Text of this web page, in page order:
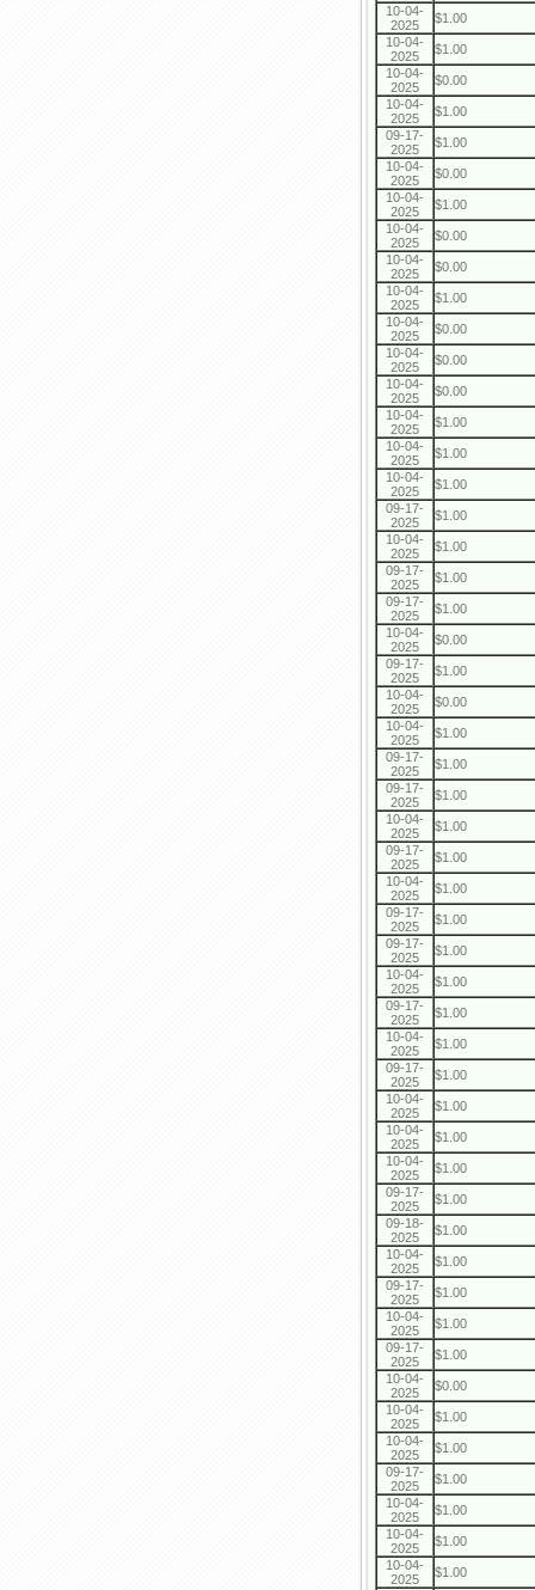
10-04-
2025
$1.00
10-04-
2025
$1.00
10-04-
2025
$0.00
10-04-
2025
$1.00
09-17-
2025
$1.00
10-04-
2025
$0.00
10-04-
2025
$1.00
10-04-
2025
$0.00
10-04-
2025
$0.00
10-04-
2025
$1.00
10-04-
2025
$0.00
10-04-
2025
$0.00
10-04-
2025
$0.00
10-04-
2025
$1.00
10-04-
2025
$1.00
10-04-
2025
$1.00
09-17-
2025
$1.00
10-04-
2025
$1.00
09-17-
2025
$1.00
09-17-
2025
$1.00
10-04-
2025
$0.00
09-17-
2025
$1.00
10-04-
2025
$0.00
10-04-
2025
$1.00
09-17-
2025
$1.00
09-17-
2025
$1.00
10-04-
2025
$1.00
09-17-
2025
$1.00
10-04-
2025
$1.00
09-17-
2025
$1.00
09-17-
2025
$1.00
10-04-
2025
$1.00
09-17-
2025
$1.00
10-04-
2025
$1.00
09-17-
2025
$1.00
10-04-
2025
$1.00
10-04-
2025
$1.00
10-04-
2025
$1.00
09-17-
2025
$1.00
09-18-
2025
$1.00
10-04-
2025
$1.00
09-17-
2025
$1.00
10-04-
2025
$1.00
09-17-
2025
$1.00
10-04-
2025
$0.00
10-04-
2025
$1.00
10-04-
2025
$1.00
09-17-
2025
$1.00
10-04-
2025
$1.00
10-04-
2025
$1.00
10-04-
2025
$1.00